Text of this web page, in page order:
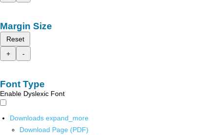
Margin Size
Reset
+
-
Font Type
Enable Dyslexic Font
Downloads expand_more
Download Page (PDF)